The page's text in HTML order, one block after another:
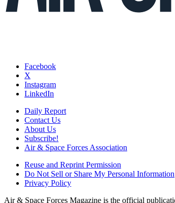
Facebook
X
Instagram
LinkedIn
Daily Report
Contact Us
About Us
Subscribe!
Air & Space Forces Association
Reuse and Reprint Permission
Do Not Sell or Share My Personal Information
Privacy Policy
Air & Space Forces Magazine is the official